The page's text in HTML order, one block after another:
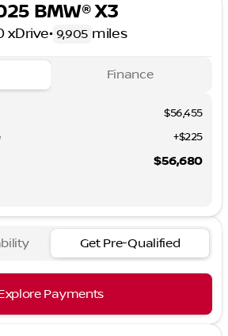
BMW® X3
xDrive• 9,905 miles
Finance
$56,455
+$225
$56,680
Get Pre-Qualified
Payments